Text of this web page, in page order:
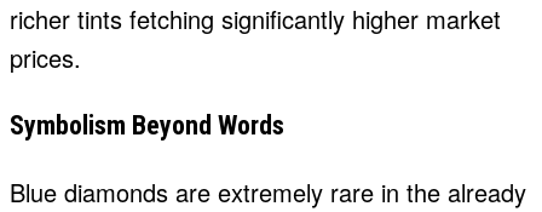
richer tints fetching significantly higher market
prices.
Symbolism Beyond Words
Blue diamonds are extremely rare in the already